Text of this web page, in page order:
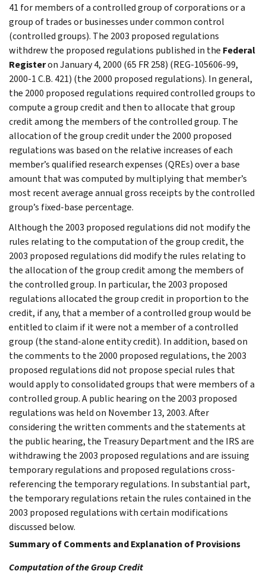
41 for members of a controlled group of corporations or a
group of trades or businesses under common control
(controlled groups). The 2003 proposed regulations
withdrew the proposed regulations published in the Federal
Registeron January 4, 2000 (65 FR 258) (REG-105606-99,
2000-1 C.B. 421) (the 2000 proposed regulations). In general,
the 2000 proposed regulations required controlled groups to
compute a group credit and then to allocate that group
credit among the members of the controlled group. The
allocation of the group credit under the 2000 proposed
regulations was based on the relative increases of each
member’s qualified research expenses (QREs) over a base
amount that was computed by multiplying that member’s
most recent average annual gross receipts by the controlled
group’s fixed-base percentage.
Although the 2003 proposed regulations did not modify the
rules relating to the computation of the group credit, the
2003 proposed regulations did modify the rules relating to
the allocation of the group credit among the members of
the controlled group. In particular, the 2003 proposed
regulations allocated the group credit in proportion to the
credit, if any, that a member of a controlled group would be
entitled to claim if it were not a member of a controlled
group (the stand-alone entity credit). In addition, based on
the comments to the 2000 proposed regulations, the 2003
proposed regulations did not propose special rules that
would apply to consolidated groups that were members of a
controlled group. A public hearing on the 2003 proposed
regulations was held on November 13, 2003. After
considering the written comments and the statements at
the public hearing, the Treasury Department and the IRS are
withdrawing the 2003 proposed regulations and are issuing
temporary regulations and proposed regulations cross-
referencing the temporary regulations. In substantial part,
the temporary regulations retain the rules contained in the
2003 proposed regulations with certain modifications
discussed below.
Summary of Comments and Explanation of Provisions
Computation of the Group Credit